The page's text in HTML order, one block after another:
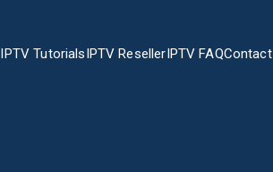
IPTV TutorialsIPTV ResellerIPTV FAQContact